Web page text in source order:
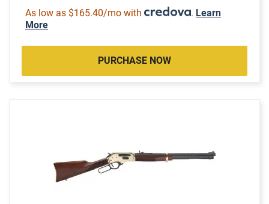
As low as $165.40/mo with . Learn
More
PURCHASE NOW